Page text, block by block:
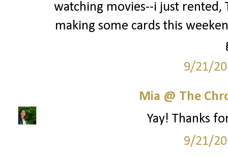
watching movies--i just rented,
making some cards this
9/21/
Mia @ The
Yay! Thanks
9/21/